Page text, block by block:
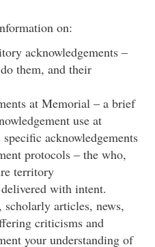
on:
acknowledgements –
them, and their
at Memorial – a brief
use at
acknowledgements
protocols – the who,
territory
with intent.
scholarly articles, news,
criticisms and
your understanding of